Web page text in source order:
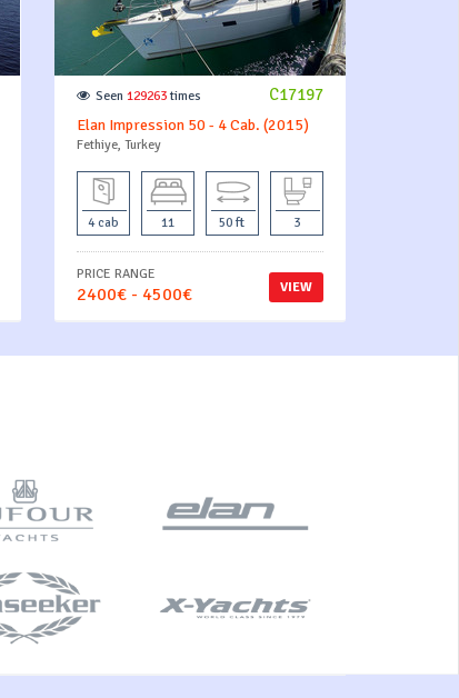
C17197
Seen 129263times
Elan Impression 50 - 4 Cab. (2015)
Fethiye, Turkey
4 cab 11 50 ft 3
VIEW
PRICE RANGE
2400€ - 4500€